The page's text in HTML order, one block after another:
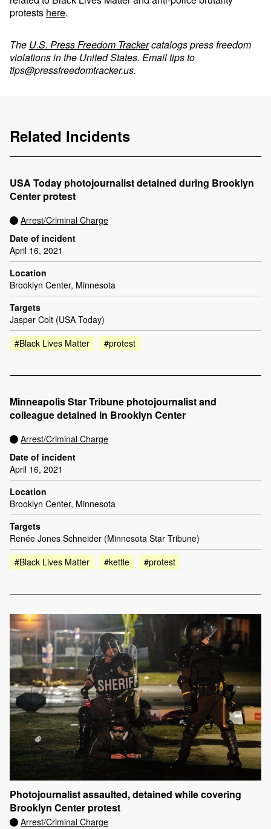
protests here.
The U.S. Press Freedom Trackercatalogs press freedom
violations in the United States. Email tips to
tips@pressfreedomtracker.us.
Related Incidents
USA Today photojournalist detained during Brooklyn
Center protest
Arrest/Criminal Charge
Date of incident
April 16, 2021
Location
Brooklyn Center, Minnesota
Targets
Jasper Colt (USA Today)
#Black Lives Matter
#protest
Minneapolis Star Tribune photojournalist and
colleague detained in Brooklyn Center
Arrest/Criminal Charge
Date of incident
April 16, 2021
Location
Brooklyn Center, Minnesota
Targets
Renée Jones Schneider (Minnesota Star Tribune)
#Black Lives Matter
#kettle #protest
Photojournalist assaulted, detained while covering
Brooklyn Center protest
Arrest/Criminal Charge